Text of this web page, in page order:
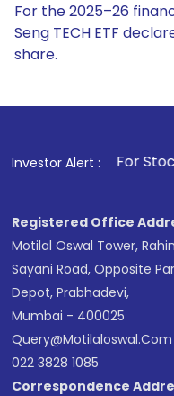
For the 2025–26
Seng TECH ETF
share.
Investor Alert :
Stock Broking,
Registered Office
Motilal Oswal Tower,
Sayani Road, Opposite
Depot, Prabhadevi,
Mumbai - 400025
Query@motilaloswal.com
022 3828 1085
Correspondence